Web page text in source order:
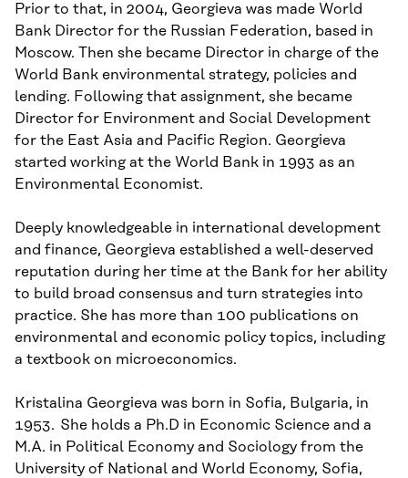
Prior to that, in 2004, Georgieva was made World
Bank Director for the Russian Federation, based in
Moscow. Then she became Director in charge of the
World Bank environmental strategy, policies and
lending. Following that assignment, she became
Director for Environment and Social Development
for the East Asia and Pacific Region. Georgieva
started working at the World Bank in 1993 as an
Environmental Economist.
Deeply knowledgeable in international development
and finance, Georgieva established a well-deserved
reputation during her time at the Bank for her ability
to build broad consensus and turn strategies into
practice. She has more than 100 publications on
environmental and economic policy topics, including
a textbook on microeconomics.
Kristalina Georgieva was born in Sofia, Bulgaria, in
1953. She holds a Ph.D in Economic Science and a
M.A. in Political Economy and Sociology from the
University of National and World Economy, Sofia,